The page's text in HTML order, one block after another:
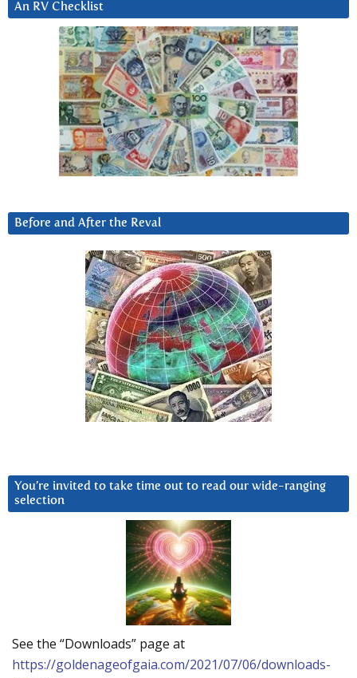
An RV Checklist
Before and After the Reval
You’re invited to take time out to read our wide-ranging
selection
See the “Downloads” page at
https://goldenageofgaia.com/2021/07/06/downloads-